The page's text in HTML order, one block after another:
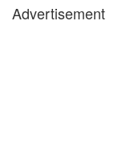
Advertisement